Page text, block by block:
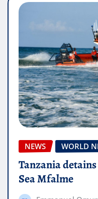
NEWS WORLD
Tanzania
Sea Mfalme